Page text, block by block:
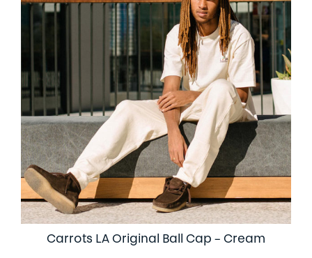
Carrots LA Original Ball Cap – Cream